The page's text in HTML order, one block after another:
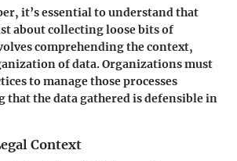
it’s essential to understand that
about collecting loose bits of
comprehending the context,
of data. Organizations must
to manage those processes
that the data gathered is defensible in
Context